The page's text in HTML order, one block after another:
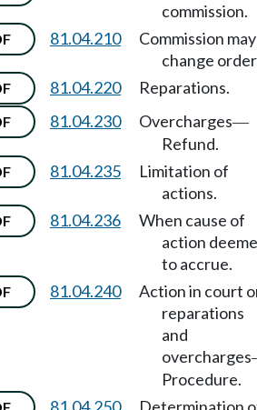
commission.
81.04.210
Commission may
change
81.04.220 Reparations.
81.04.230 Overcharges—
Refund.
81.04.235
Limitation of
actions.
81.04.236
When cause of
action
to accrue.
81.04.240
Action in court
reparations
and
overcharges
Procedure.